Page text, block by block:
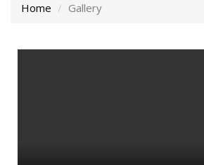
Home Gallery